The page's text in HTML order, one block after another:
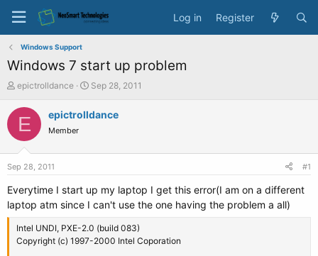
Log in Register
Windows Support
Windows 7 start up problem
T
r
t
a
t
e
r
epictrolldance
S
a
e
Sep 28, 2011
E epictrolldance
Member
Sep 28, 2011 #1
Everytime I start up my laptop I get this error(I am on a different
laptop atm since I can't use the one having the problem a all)
Intel UNDI, PXE-2.0 (build 083)
Copyright (c) 1997-2000 Intel Coporation